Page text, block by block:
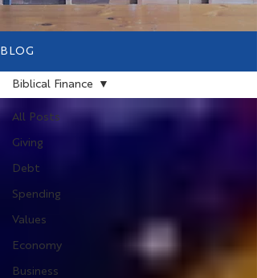
BLOG
All Posts
Giving
Debt
Spending
Values
Economy
Business
Biblical Finance